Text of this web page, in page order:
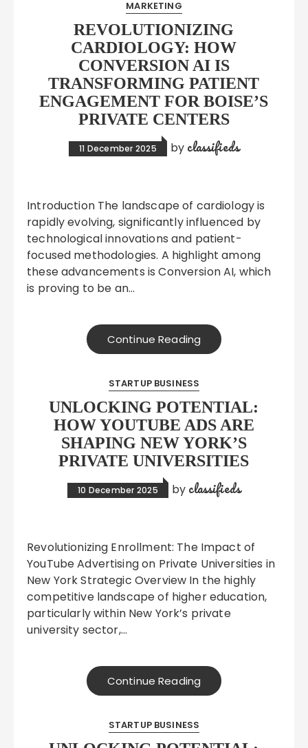
MARKETING
REVOLUTIONIZING
CARDIOLOGY: HOW
CONVERSION AI IS
TRANSFORMING PATIENT
ENGAGEMENT FOR BOISE’S
PRIVATE CENTERS
11 December 2025 by classifieds
Introduction The landscape of cardiology is
rapidly evolving, significantly influenced by
technological innovations and patient-
focused methodologies. A highlight among
these advancements is Conversion AI, which
is proving to be an…
Continue Reading
STARTUP BUSINESS
UNLOCKING POTENTIAL:
HOW YOUTUBE ADS ARE
SHAPING NEW YORK’S
PRIVATE UNIVERSITIES
10 December 2025 by classifieds
Revolutionizing Enrollment: The Impact of
YouTube Advertising on Private Universities in
New York Strategic Overview In the highly
competitive landscape of higher education,
particularly within New York’s private
university sector,…
Continue Reading
STARTUP BUSINESS